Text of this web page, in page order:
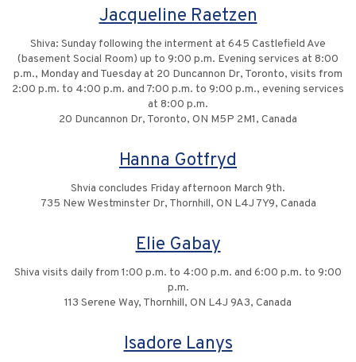
Jacqueline Raetzen
Shiva: Sunday following the interment at 645 Castlefield Ave
(basement Social Room) up to 9:00 p.m. Evening services at 8:00
p.m., Monday and Tuesday at 20 Duncannon Dr, Toronto, visits from
2:00 p.m. to 4:00 p.m. and 7:00 p.m. to 9:00 p.m., evening services
at 8:00 p.m.
20 Duncannon Dr, Toronto, ON M5P 2M1, Canada
Hanna Gotfryd
Shvia concludes Friday afternoon March 9th.
735 New Westminster Dr, Thornhill, ON L4J 7Y9, Canada
Elie Gabay
Shiva visits daily from 1:00 p.m. to 4:00 p.m. and 6:00 p.m. to 9:00
p.m.
113 Serene Way, Thornhill, ON L4J 9A3, Canada
Isadore Lanys